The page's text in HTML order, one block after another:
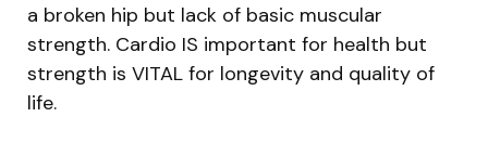
a broken hip but lack of basic muscular
strength. Cardio IS important for health but
strength is VITAL for longevity and quality of
life.